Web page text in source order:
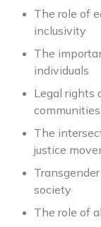
The role of
inclusivity
The
individuals
Legal rights
communities
The
justice
society
The role of